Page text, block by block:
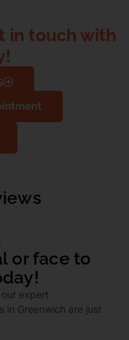
in touch with
or face to
expert
in Greenwich are just